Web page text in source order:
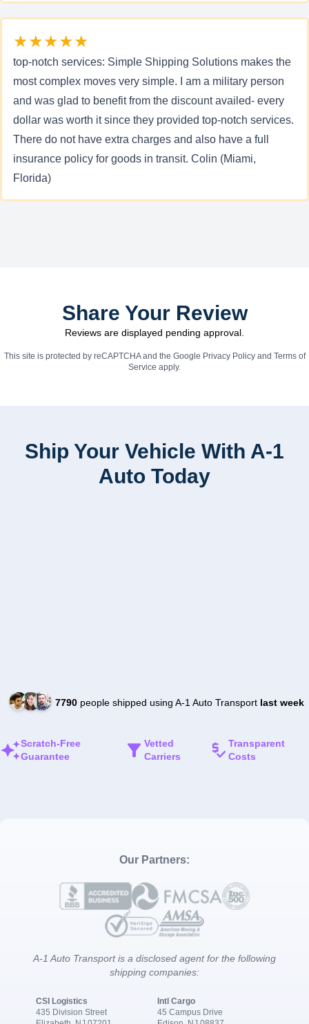
★★★★★
top-notch services: Simple Shipping Solutions makes the
most complex moves very simple. I am a military person
and was glad to benefit from the discount availed- every
dollar was worth it since they provided top-notch services.
There do not have extra charges and also have a full
insurance policy for goods in transit. Colin (Miami,
Florida)
Share Your Review
Reviews are displayed pending approval.
This site is protected by reCAPTCHA and the Google Privacy Policyand Terms of
Service apply.
Ship Your Vehicle With A-1
Auto Today
7790people shipped using A-1 Auto Transport last week
Scratch-Free
Guarantee
Vetted
Carriers
Transparent
Costs
Our Partners:
A-1 Auto Transport is a disclosed agent for the following
shipping companies:
CSI Logistics
435 Division Street
Intl Cargo
45 Campus Drive